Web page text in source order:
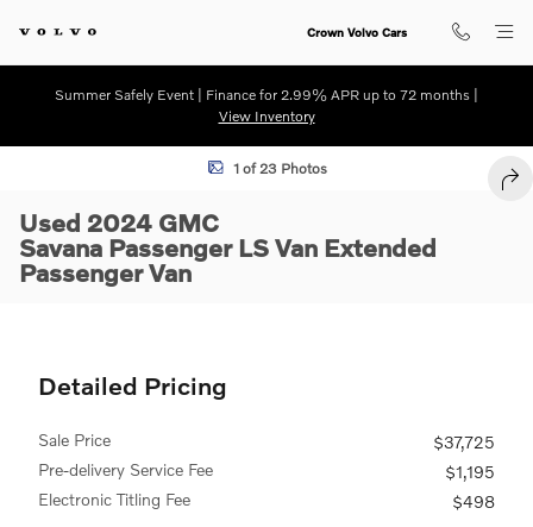
Crown Volvo Cars
Summer Safely Event | Finance for 2.99% APR up to 72 months |
View Inventory
Used 2024 GMC Savana Passenger LS Van Extended Passenger Van
1 of 23 Photos
Used 2024 GMC
Savana Passenger LS Van Extended
Passenger Van
Detailed Pricing
Sale Price
$37,725
Pre-delivery Service Fee
$1,195
Electronic Titling Fee
$498